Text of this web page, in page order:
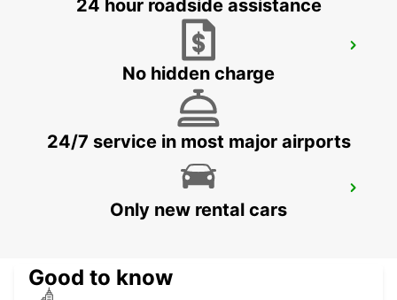
ABU DHABI KHALIFA CITY FREE
ABU DHABI - ABU DHABI
ABU DHABI FORSAN CENTRAL MALL
ABU DHABI - ABU DHABI
24 hour roadside assistance
No hidden charge
24/7 service in most major airports
Only new rental cars
Good to know